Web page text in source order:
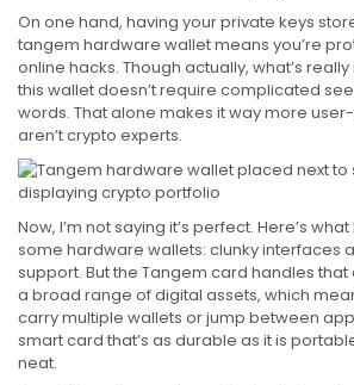
On one hand, having your private keys
tangem hardware wallet means you’re
online hacks. Though actually, what’s
this wallet doesn’t require complicated
words. That alone makes it way more
aren’t crypto experts.
Now, I’m not saying it’s perfect. Here’s
some hardware wallets: clunky interfaces
support. But the Tangem card handles that
a broad range of digital assets, which
carry multiple wallets or jump between
smart card that’s as durable as it is
neat.